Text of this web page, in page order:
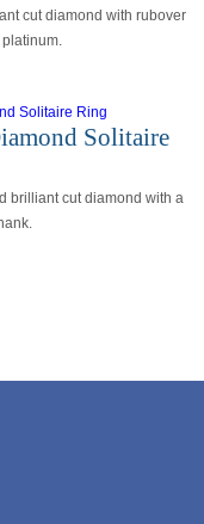
cut diamond with rubover
Solitaire
brilliant cut diamond with a